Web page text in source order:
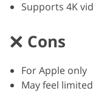
Supports 4K
Cons
For Apple only
May feel